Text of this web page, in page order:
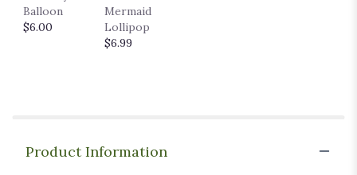
Balloon
$6.00
Mermaid
Lollipop
$6.99
Product Information